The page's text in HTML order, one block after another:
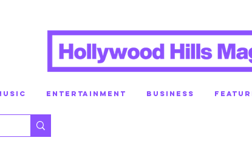
ENTERTAINMENT BUSINESS